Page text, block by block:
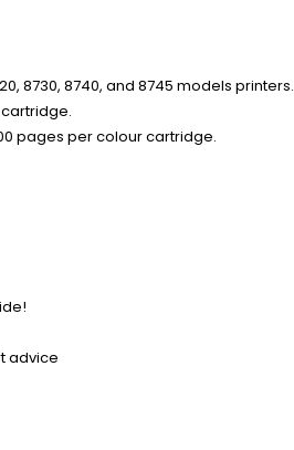
8730, 8740, and 8745 models printers.
cartridge.
pages per colour cartridge.
advice